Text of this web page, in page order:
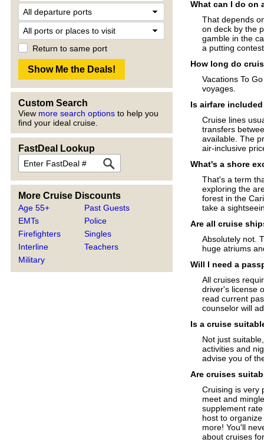
Return to same port
Custom Search
View more search options to help you
find your ideal cruise.
FastDeal Lookup
More Cruise Discounts
Age 55+
EMTs
Firefighters
Interline
Military
Past Guests
Police
Singles
Teachers
What can I do on
That depends
on deck by the
gamble in the
a putting
How long do
Vacations To
voyages.
Is airfare
Cruise lines
transfers
available. The
air-inclusive
What's a shore
That's a term
exploring the
forest in the
take a
Are all cruise
Absolutely not.
huge atriums
Will I need a
All cruises
driver's license
read current
counselor will
Is a cruise
Not just
activities and
advise you of
Are cruises
Cruising is very
meet and
supplement
host to
more! You'll
about cruises